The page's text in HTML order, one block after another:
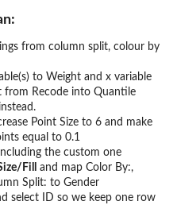
from column split, colour by
to Weight and x variable
from Recode into Quantile
Point Size to 6 and make
equal to 0.1
the custom one
Fill
and map Color By:,
Split: to Gender
select ID so we keep one row